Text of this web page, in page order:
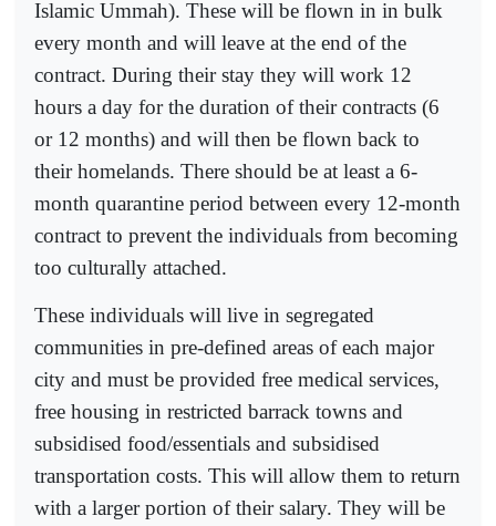
Islamic Ummah). These will be flown in in bulk
every month and will leave at the end of the
contract. During their stay they will work 12
hours a day for the duration of their contracts (6
or 12 months) and will then be flown back to
their homelands. There should be at least a 6-
month quarantine period between every 12-month
contract to prevent the individuals from becoming
too culturally attached.
These individuals will live in segregated
communities in pre-defined areas of each major
city and must be provided free medical services,
free housing in restricted barrack towns and
subsidised food/essentials and subsidised
transportation costs. This will allow them to return
with a larger portion of their salary. They will be